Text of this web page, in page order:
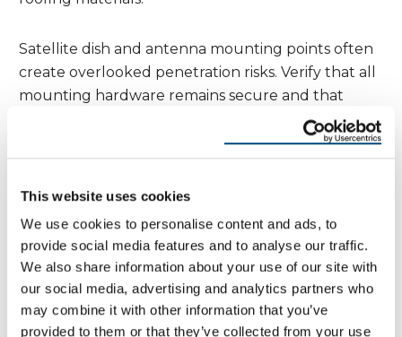
This website uses cookies
We use cookies to personalise content and ads, to
provide social media features and to analyse our traffic.
We also share information about your use of our site with
our social media, advertising and analytics partners who
may combine it with other information that you’ve
provided to them or that they’ve collected from your use
Satellite dish and antenna mounting points often
create overlooked penetration risks. Verify that all
mounting hardware remains secure and that
sealants around mounting points haven’t cracked
or separated. These installations face significant
substantial leaks if fasteners work loose.
Gutters and Drainage Systems
Effective drainage becomes absolutely critical in
mountain and valley environments, where rapid
snow melt and heavy precipitation can overwhelm